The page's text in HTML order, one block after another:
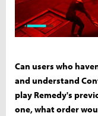
Can users who
and understand
play Remedy's
one, what order